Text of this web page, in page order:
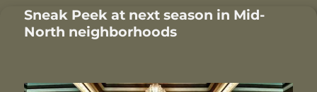
o
k
n
Sneak Peek at next season in Mid-
North neighborhoods